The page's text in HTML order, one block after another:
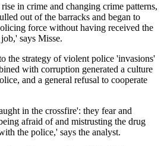
in crime and changing crime patterns,
out of the barracks and began to
force without having received the
says Misse.
the strategy of violent police 'invasions'
with corruption generated a culture
and a general refusal to cooperate
in the crossfire': they fear and
afraid of and mistrusting the drug
the police,' says the analyst.